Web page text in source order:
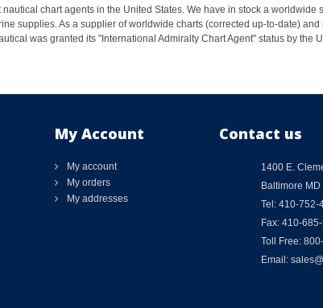
chart agents in the United States. We have in stock a worldwide
supplies. As a supplier of worldwide charts (corrected up-to-date)
was granted its "International Admiralty Chart Agent" status by the
My Account
My account
My orders
My addresses
Contact us
1400 E.
Baltimore
Tel: 410-752-
Fax: 410-
Toll Free:
Email: